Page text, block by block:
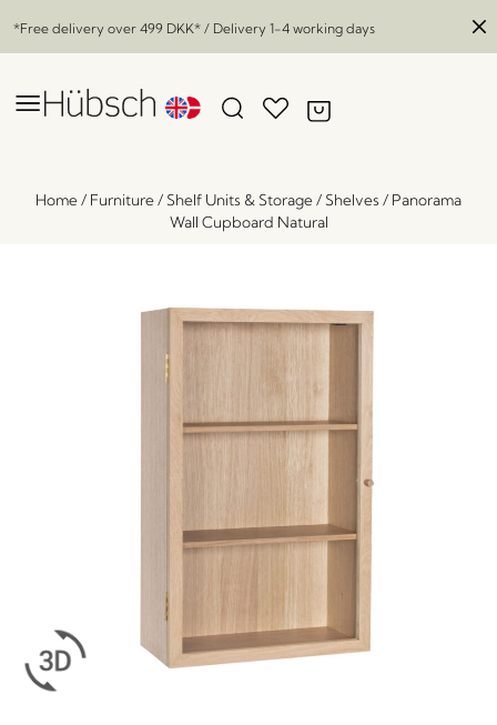
*Free delivery over 499 DKK* / Delivery 1-4 working days
Home/ Furniture/ Shelf Units & Storage/ Shelves / Panorama
Wall Cupboard Natural